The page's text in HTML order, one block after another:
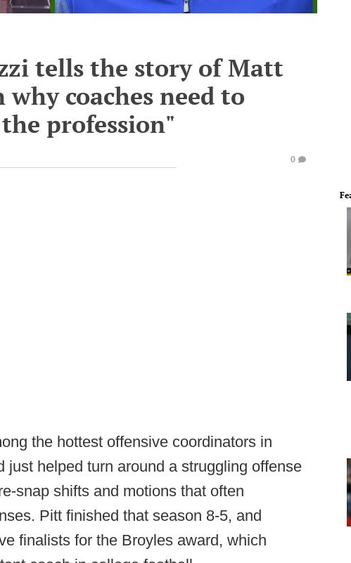
tells the story of Matt
coaches need to
profession"
0
the hottest offensive coordinators in
just helped turn around a struggling offense
snap shifts and motions that often
Pitt finished that season 8-5, and
finalists for the Broyles award, which